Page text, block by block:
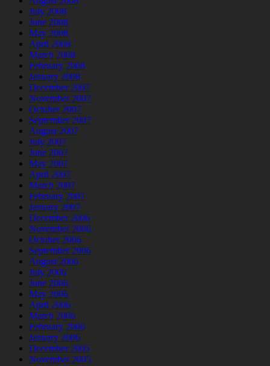
July 2008
June 2008
May 2008
April 2008
March 2008
February 2008
January 2008
December 2007
November 2007
October 2007
September 2007
August 2007
July 2007
June 2007
May 2007
April 2007
March 2007
February 2007
January 2007
December 2006
November 2006
October 2006
September 2006
August 2006
July 2006
June 2006
May 2006
April 2006
March 2006
February 2006
January 2006
December 2005
November 2005